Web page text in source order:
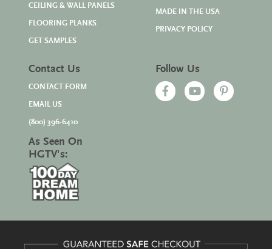
CEILING & WALL PANELS
FLOORING PLANKS
GET SAMPLES
MADE IN THE USA
PRIVACY POLICY
Contact Us
CONTACT FORM
EMAIL US
(800) 396-6410
As Seen On
HGTV's:
Follow Us